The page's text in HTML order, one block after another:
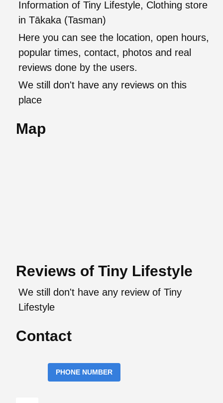
Information of Tiny Lifestyle, Clothing store
in Tākaka (Tasman)
Here you can see the location, open hours,
popular times, contact, photos and real
reviews done by the users.
We still don't have any reviews on this
place
Map
Reviews of Tiny Lifestyle
We still don't have any review of Tiny
Lifestyle
Contact
PHONE NUMBER